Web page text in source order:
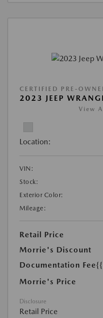
CERTIFIED PRE-
2023 JEEP
View
Location:
VIN:
Stock:
Exterior Color:
Mileage:
Retail Price
Morrie's Discount
Documentation Fee
Morrie's Price
Disclosure
Retail Price